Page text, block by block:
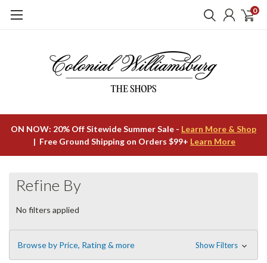
0
ON NOW: 20% Off Sitewide Summer Sale - Learn More & Shop
| Free Ground Shipping on Orders $99+ Learn More
Refine By
No filters applied
Browse by Price, Rating & more Show Filters